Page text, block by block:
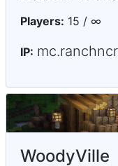
Players: 15 / ∞
IP:
WoodyVille